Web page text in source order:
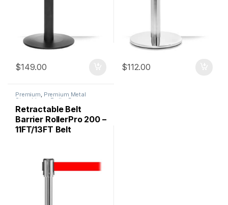
$149.00 $112.00
Premium, Premium Metal
Stanchions Roller Base
Stanchions Stanchions
Retractable Belt
Barrier RollerPro 200 –
11FT/13FT Belt